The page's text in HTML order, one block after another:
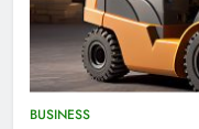
BUSINESS